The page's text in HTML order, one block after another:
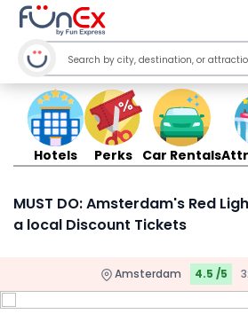
Hotels Perks Car Rentals
MUST DO: Amsterdam's Red
a local Discount Tickets
Amsterdam 4.5 /5